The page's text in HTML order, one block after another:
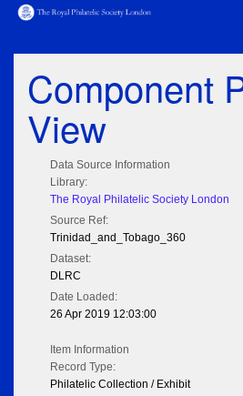
Component
View
Data Source Information
Library:
The Royal Philatelic Society London
Source Ref:
Trinidad_and_Tobago_360
Dataset:
DLRC
Date Loaded:
26 Apr 2019 12:03:00
Item Information
Record Type:
Philatelic Collection / Exhibit